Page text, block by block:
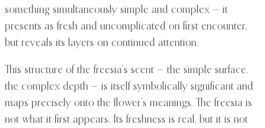
something simultaneously simple and complex — it
presents as fresh and uncomplicated on first encounter,
but reveals its layers on continued attention.
This structure of the freesia’s scent — the simple surface,
the complex depth — is itself symbolically significant and
maps precisely onto the flower’s meanings. The freesia is
not what it first appears. Its freshness is real, but it is not